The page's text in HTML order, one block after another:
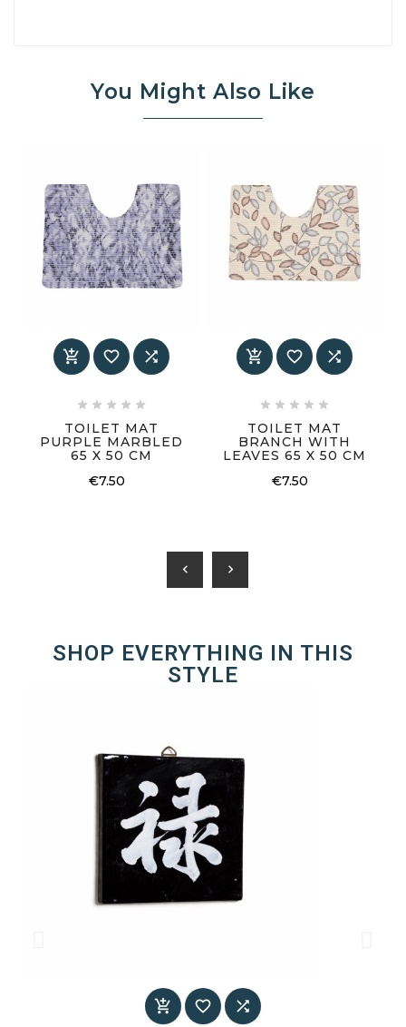
You Might Also Like
  
    
TOILET MAT
PURPLE MARBLED
65 X 50 CM
€7.50
  
    
TOILET MAT
BRANCH WITH
LEAVES 65 X 50 CM
€7.50
chevron_left chevron_right
SHOP EVERYTHING IN THIS
STYLE
  